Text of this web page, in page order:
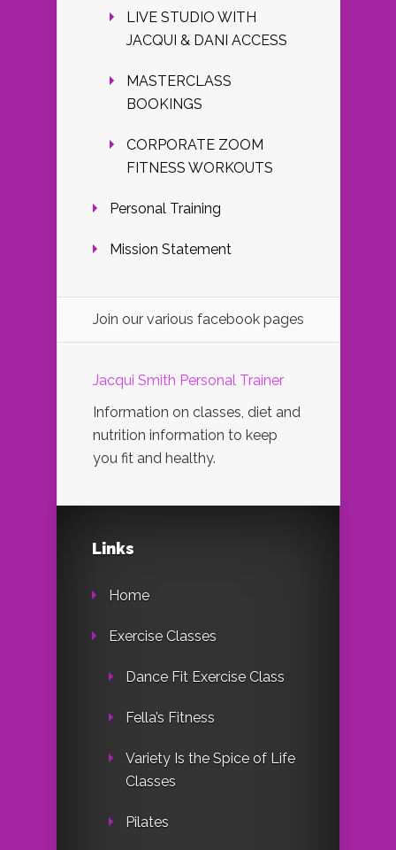
LIVE STUDIO WITH
JACQUI & DANI ACCESS
MASTERCLASS
BOOKINGS
CORPORATE ZOOM
FITNESS WORKOUTS
Personal Training
Mission Statement
Join our various facebook pages
Jacqui Smith Personal Trainer
Information on classes, diet and
nutrition information to keep
you fit and healthy.
Links
Home
Exercise Classes
Dance Fit Exercise Class
Fella’s Fitness
Variety Is the Spice of Life
Classes
Pilates